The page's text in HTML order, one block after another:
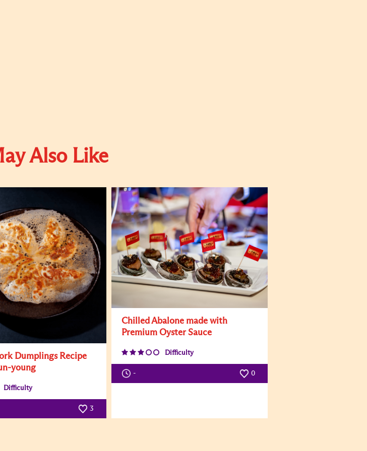
Also Like
Dumplings Recipe
young
Difficulty
3
Chilled Abalone made with
Premium Oyster Sauce
Difficulty
- 0